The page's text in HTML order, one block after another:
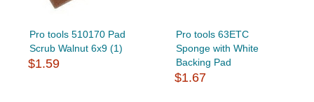
Pro tools 510170 Pad
Scrub Walnut 6x9 (1)
$1.59
Pro tools 63ETC
Sponge with White
Backing Pad
$1.67